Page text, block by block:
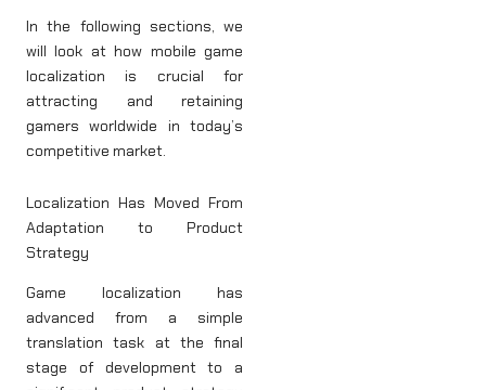
In the following sections, we
will look at how mobile game
localization is crucial for
attracting and retaining
gamers worldwide in today’s
competitive market.
Localization Has Moved From
Adaptation to Product
Strategy
Game localization has
advanced from a simple
translation task at the final
stage of development to a